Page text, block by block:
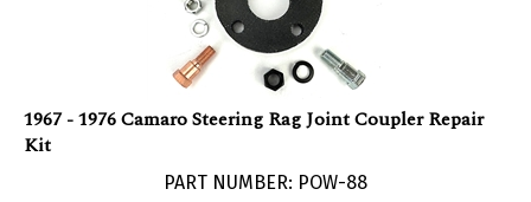
1967 - 1976 Camaro Steering Rag Joint Coupler Repair
Kit
Our Price:$ 14.95